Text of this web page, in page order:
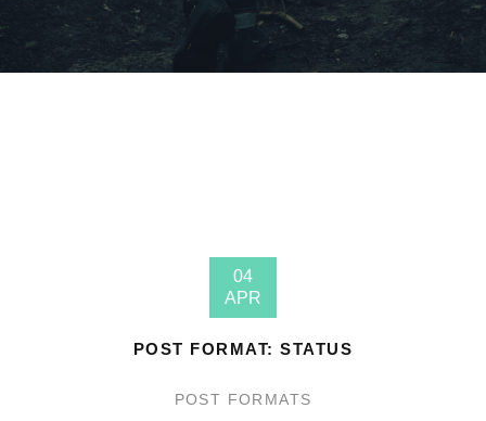
04
APR
POST FORMAT: STATUS
POST FORMATS